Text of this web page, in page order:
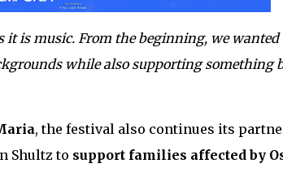
it is music. From the beginning, we
while also supporting something
, the festival also continues its
Shultz to support families affected by